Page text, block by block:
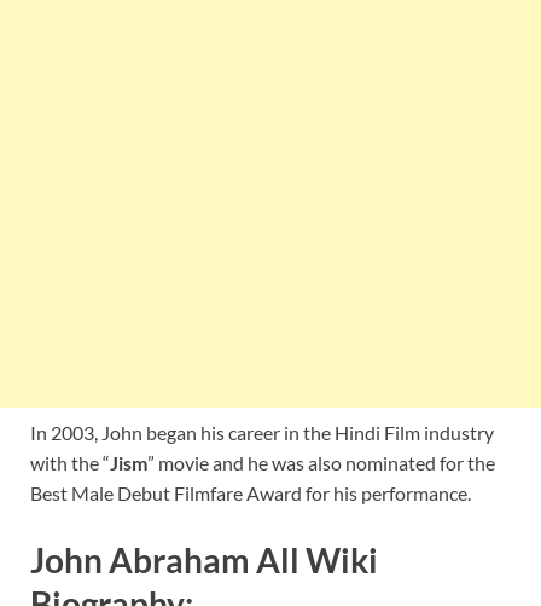
In 2003, John began his career in the Hindi Film industry
with the “ Jism” movie and he was also nominated for the
Best Male Debut Filmfare Award for his performance.
John Abraham All Wiki